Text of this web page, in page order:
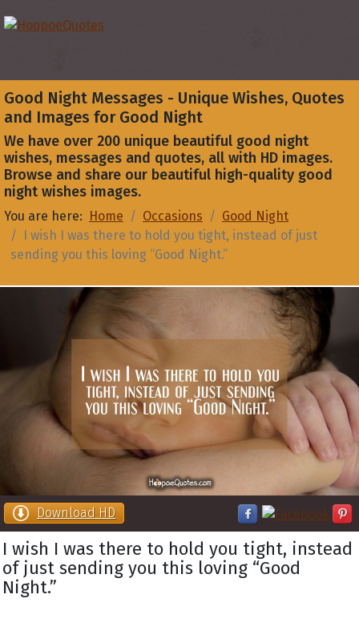
Good Night Messages - Unique Wishes, Quotes
and Images for Good Night
We have over 200 unique beautiful good night
wishes, messages and quotes, all with HD images.
Browse and share our beautiful high-quality good
night wishes images.
You are here: Home Occasions
Good Night
I wish I was there to hold you tight, instead of just
sending you this loving “Good Night.”
Download HD
I wish I was there to hold you tight, instead
of just sending you this loving “Good
Night.”